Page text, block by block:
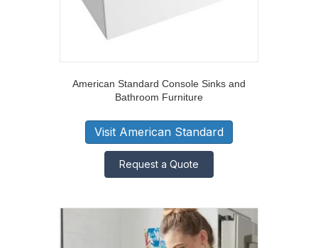
American Standard Console Sinks and
Bathroom Furniture
Visit American Standard
Request a Quote